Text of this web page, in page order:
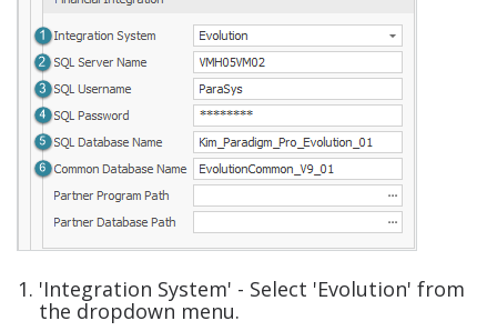
'Integration System' - Select 'Evolution' from
the dropdown menu.